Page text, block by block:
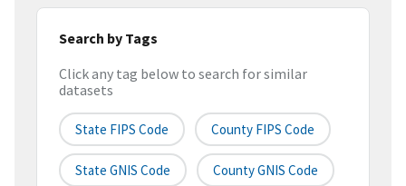
Search by Tags
Click any tag below to search for similar
datasets
State FIPS Code County FIPS Code
State GNIS Code County GNIS Code